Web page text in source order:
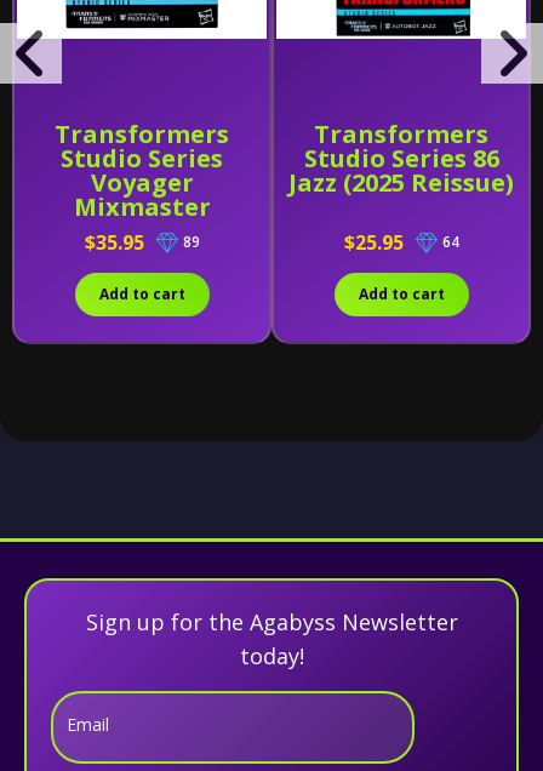
Transformers
Studio Series
Voyager
Mixmaster
$35.95 89
Add to cart
Transformers
Studio Series 86
Jazz (2025 Reissue)
$25.95 64
Add to cart
Sign up for the Agabyss Newsletter
today!
Email